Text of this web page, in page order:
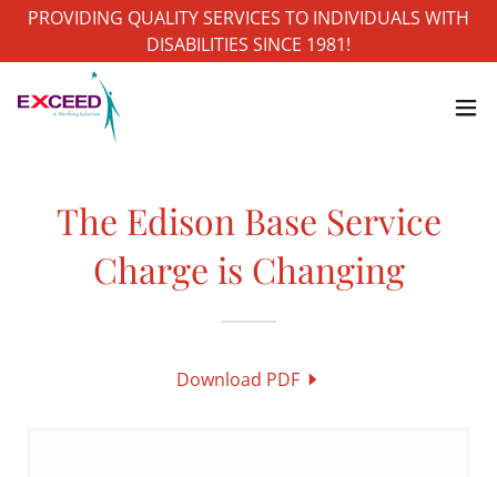
PROVIDING QUALITY SERVICES TO INDIVIDUALS WITH
DISABILITIES SINCE 1981!
The Edison Base Service
Charge is Changing
Download PDF